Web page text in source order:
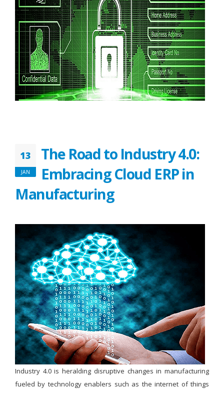
13
JAN
The Road to Industry 4.0:
Embracing Cloud ERP in
Manufacturing
Industry 4.0 is heralding disruptive changes in manufacturing
fueled by technology enablers such as the internet of things